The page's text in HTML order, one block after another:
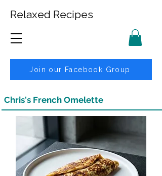
Relaxed Recipes
Join our Facebook Group
Chris's French Omelette